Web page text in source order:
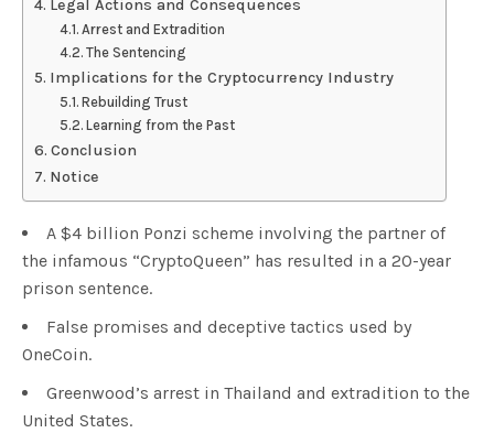
Legal Actions and Consequences
Arrest and Extradition
The Sentencing
Implications for the Cryptocurrency Industry
Rebuilding Trust
Learning from the Past
Conclusion
Notice
A $4 billion Ponzi scheme involving the partner of
the infamous “CryptoQueen” has resulted in a 20-year
prison sentence.
False promises and deceptive tactics used by
OneCoin.
Greenwood’s arrest in Thailand and extradition to the
United States.